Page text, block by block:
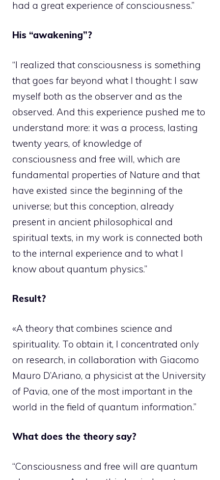
had a great experience of consciousness.”
His “awakening”?
“I realized that consciousness is something
that goes far beyond what I thought: I saw
myself both as the observer and as the
observed. And this experience pushed me to
understand more: it was a process, lasting
twenty years, of knowledge of
consciousness and free will, which are
fundamental properties of Nature and that
have existed since the beginning of the
universe; but this conception, already
present in ancient philosophical and
spiritual texts, in my work is connected both
to the internal experience and to what I
know about quantum physics.”
Result?
«A theory that combines science and
spirituality. To obtain it, I concentrated only
on research, in collaboration with Giacomo
Mauro D’Ariano, a physicist at the University
of Pavia, one of the most important in the
world in the field of quantum information.”
What does the theory say?
“Consciousness and free will are quantum